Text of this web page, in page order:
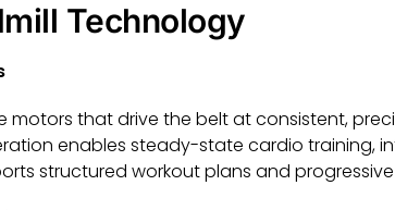
Technology
motors that drive the belt at consistent,
enables steady-state cardio training,
structured workout plans and